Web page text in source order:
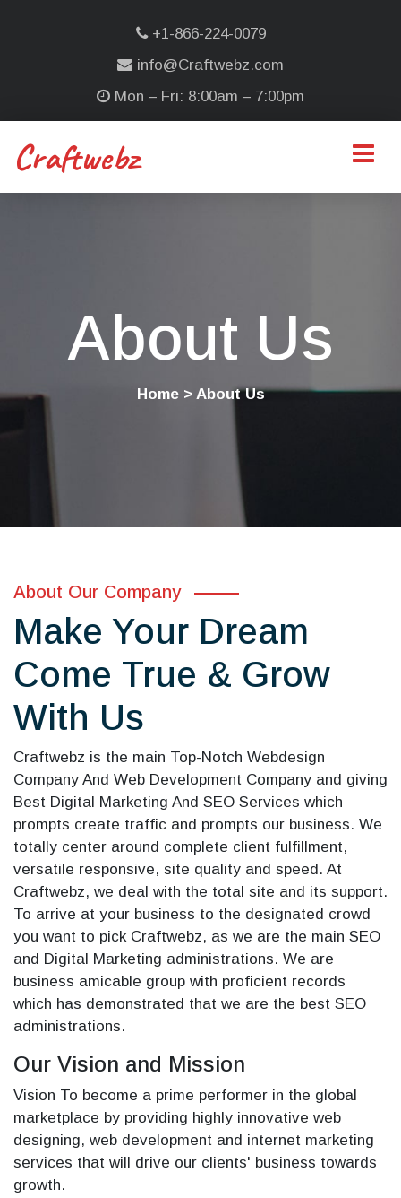
+1-866-224-0079
info@Craftwebz.com
Mon – Fri: 8:00am – 7:00pm
Craftwebz
About Us
Home> About Us
About Our Company
Make Your Dream
Come True & Grow
With Us
Craftwebz is the main Top-Notch Webdesign
Company And Web Development Company and giving
Best Digital Marketing And SEO Services which
prompts create traffic and prompts our business. We
totally center around complete client fulfillment,
versatile responsive, site quality and speed. At
Craftwebz, we deal with the total site and its support.
To arrive at your business to the designated crowd
you want to pick Craftwebz, as we are the main SEO
and Digital Marketing administrations. We are
business amicable group with proficient records
which has demonstrated that we are the best SEO
administrations.
Our Vision and Mission
Vision To become a prime performer in the global
marketplace by providing highly innovative web
designing, web development and internet marketing
services that will drive our clients' business towards
growth.